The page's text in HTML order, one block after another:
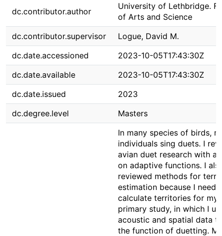
dc.contributor.author
University of Lethbridge.
of Arts and Science
dc.contributor.supervisor
Logue, David M.
dc.date.accessioned
2023-10-05T17:43:30Z
dc.date.available
2023-10-05T17:43:30Z
dc.date.issued
2023
dc.degree.level
Masters
In many species of birds,
individuals sing duets. I
avian duet research with a
on adaptive functions. I
reviewed methods for
estimation because I
calculate territories for my
primary study, in which I
acoustic and spatial data
the function of duetting.